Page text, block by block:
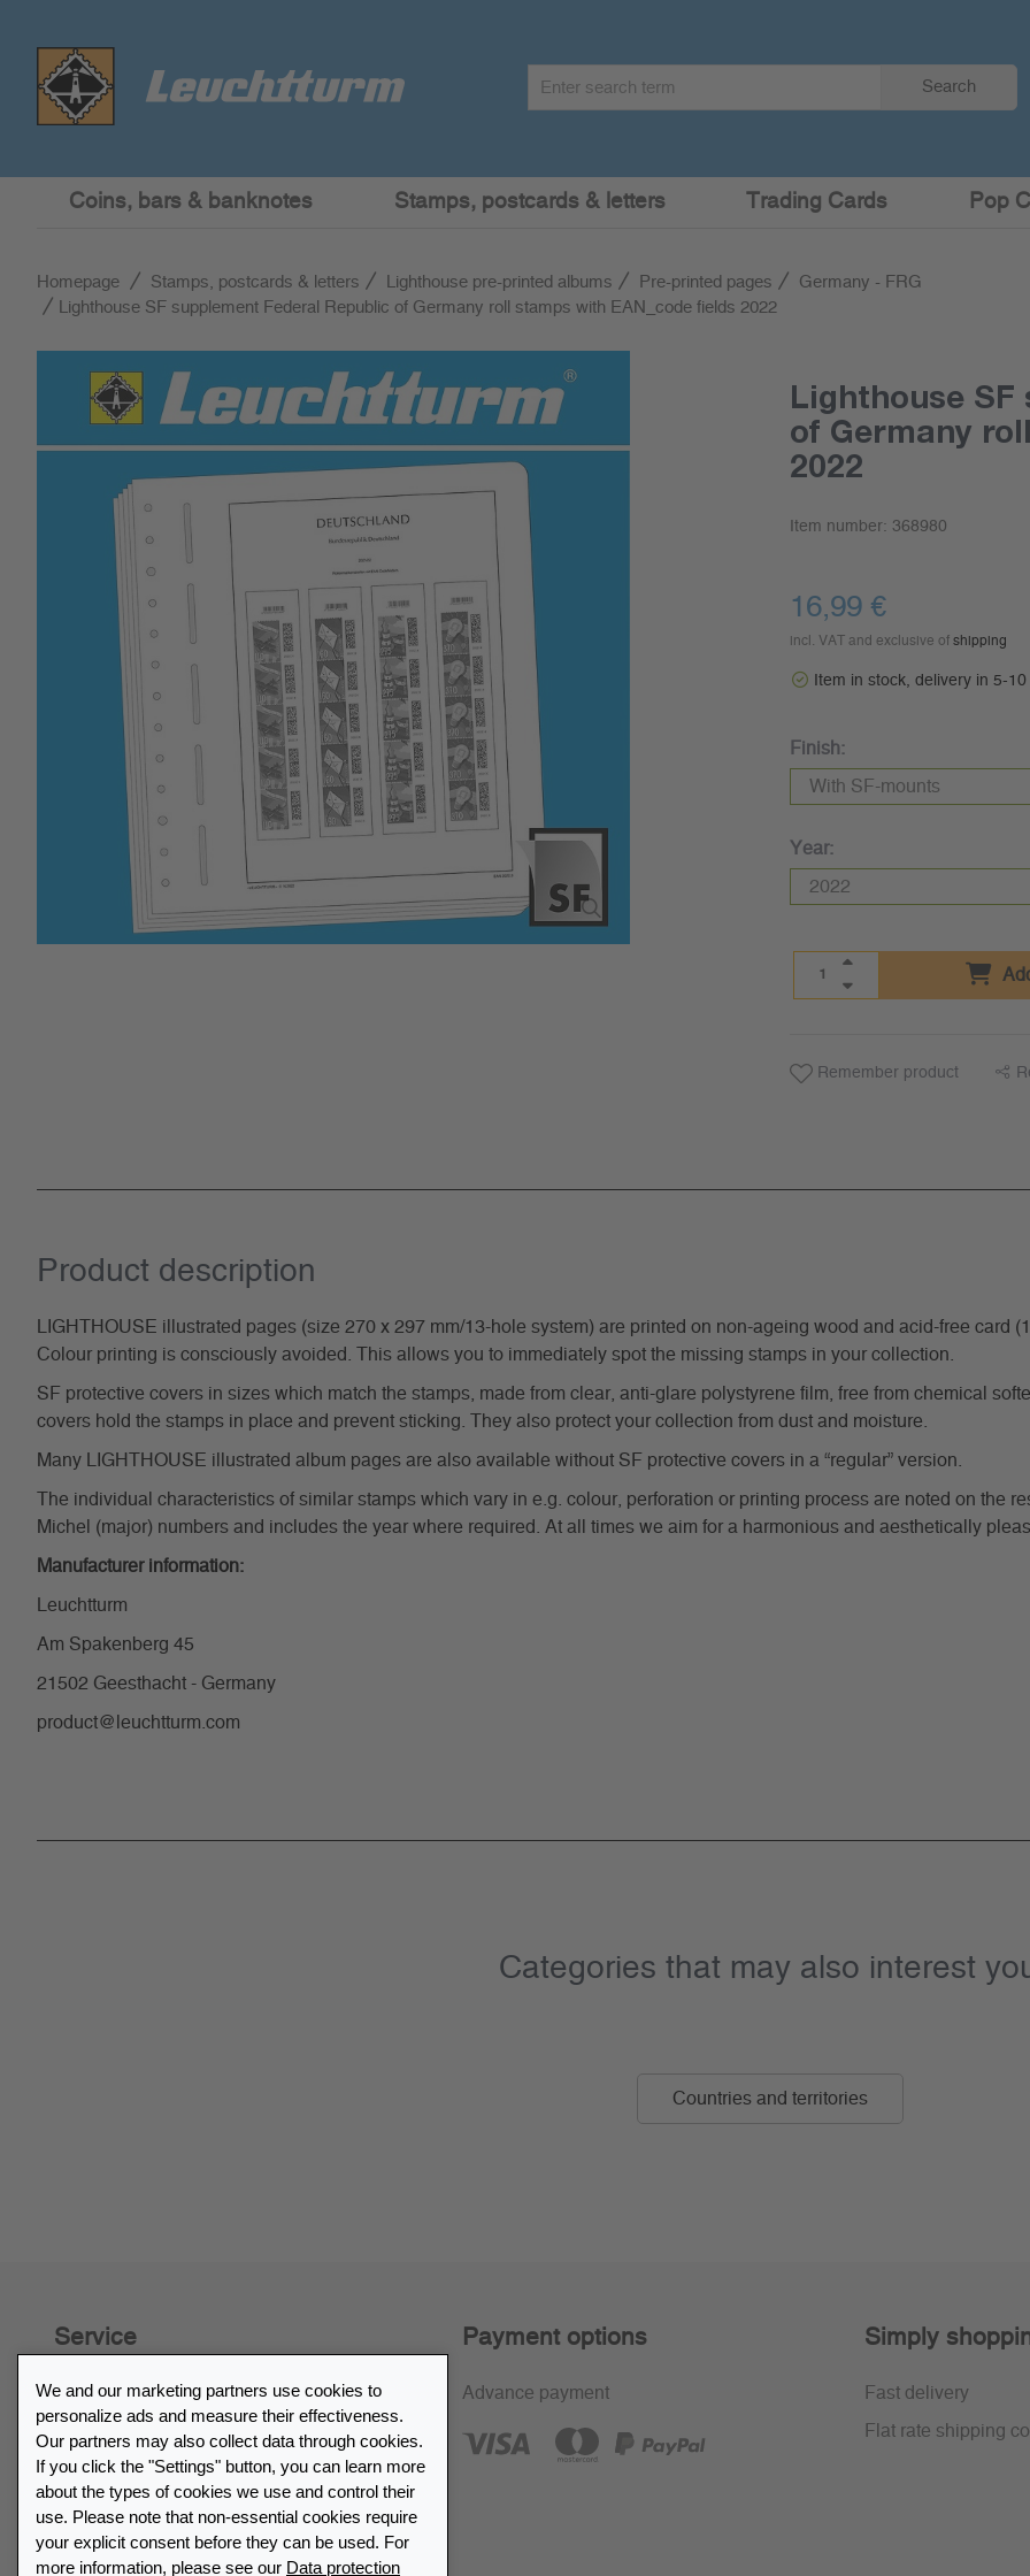
Search
Coins, bars & banknotes Stamps, postcards & letters Trading Cards Pop
Homepage Stamps, postcards & letters Lighthouse pre-printed albums Pre-printed pages
Germany - FRG
Lighthouse SF supplement Federal Republic of Germany roll stamps with EAN_code fields 2022
Lighthouse
of Germany
2022
Item number: 368980
16,99 €
incl. VAT and exclusive of shipping
Item in stock, delivery in 5-
Finish:
Year:
Remember product
Product description
LIGHTHOUSE illustrated pages (size 270 x 297 mm/13-hole system) are printed on non-ageing wood and acid-free card
Colour printing is consciously avoided. This allows you to immediately spot the missing stamps in your collection.
SF protective covers in sizes which match the stamps, made from clear, anti-glare polystyrene film, free from chemical
covers hold the stamps in place and prevent sticking. They also protect your collection from dust and moisture.
Many LIGHTHOUSE illustrated album pages are also available without SF protective covers in a “regular” version.
The individual characteristics of similar stamps which vary in e.g. colour, perforation or printing process are noted on the
Michel (major) numbers and includes the year where required. At all times we aim for a harmonious and aesthetically
Manufacturer information:
Leuchtturm
Am Spakenberg 45
21502 Geesthacht - Germany
product@leuchtturm.com
Categories that may also interest
Countries and territories
Service
30-day return policy
FAQ
Retailer list
Payment options
Advance payment
Simply
Fast delivery
Flat rate shipping
We and our marketing partners use cookies to
personalize ads and measure their effectiveness.
Our partners may also collect data through cookies.
If you click the "Settings" button, you can learn more
about the types of cookies we use and control their
use. Please note that non-essential cookies require
your explicit consent before they can be used. For
more information, please see our Data protection